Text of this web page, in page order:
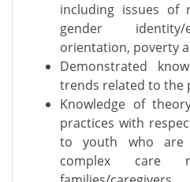
including issues of
gender identity/
orientation, poverty
Demonstrated
trends related to the
Knowledge of
practices with
to youth who are
complex care